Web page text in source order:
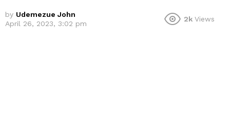
by Udemezue John
April 26, 2023, 3:02 pm
2k Views